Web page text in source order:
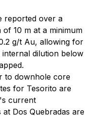
reported over a
10 m at a minimum
g/t Au, allowing for
dilution below
to downhole core
for Tesorito are
current
Dos Quebradas are